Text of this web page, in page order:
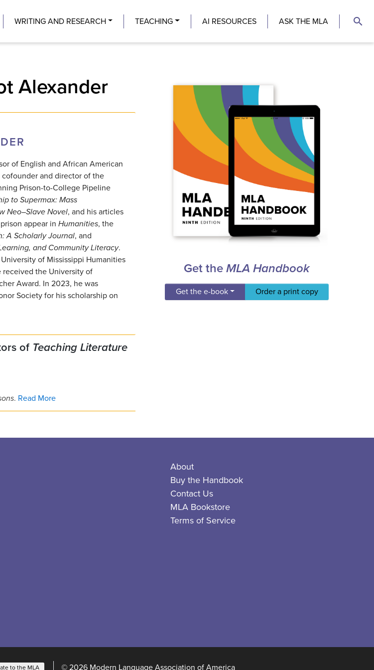
WRITING AND RESEARCH TEACHING AI RESOURCES ASK THE MLA search
Alexander
of English and African American
and director of the
Prison-to-College Pipeline
to Supermax: Mass
Neo–Slave Novel, and his articles
appear in Humanities, the
A Scholarly Journal, and
and Community Literacy.
of Mississippi Humanities
received the University of
Award. In 2023, he was
Society for his scholarship on
of Teaching Literature
. Read More
Get theMLA Handbook
Get the e-book Order a print copy
About
Buy the Handbook
Contact Us
MLA Bookstore
Terms of Service
to the MLA © 2026 Modern Language Association of America